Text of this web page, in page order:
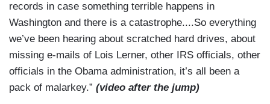
records in case something terrible happens in
Washington and there is a catastrophe....So everything
we’ve been hearing about scratched hard drives, about
missing e-mails of Lois Lerner, other IRS officials, other
officials in the Obama administration, it’s all been a
pack of malarkey.” (video after the jump)